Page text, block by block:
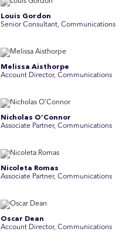
Louis Gordon
Senior Consultant, Communications
Melissa Aisthorpe
A ccount Director, Communications
Nicholas O’Connor
Associate Partner, Communications
Nicoleta Romas
Associate Partner, Communications
Oscar Dean
Account Director, Communications